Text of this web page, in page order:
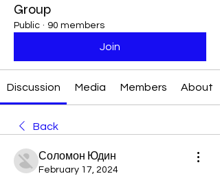
Group
Public · 90 members
Join
Discussion Media Members About
Back
Соломон Юдин
February 17, 2024